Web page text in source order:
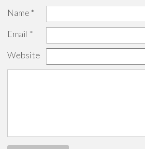
Name *
Email *
Website